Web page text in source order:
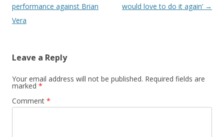
performance against Brian
Vera
would love to do it again’ →
Leave a Reply
Your email address will not be published. Required fields are
marked *
Comment *